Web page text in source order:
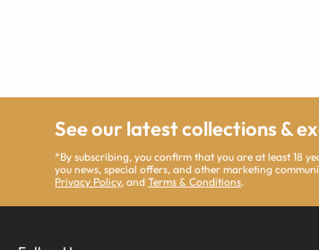
See our latest collections &
*By subscribing, you confirm that you are at least 18
you news, special offers, and other marketing
Privacy Policy, andTerms & Conditions.